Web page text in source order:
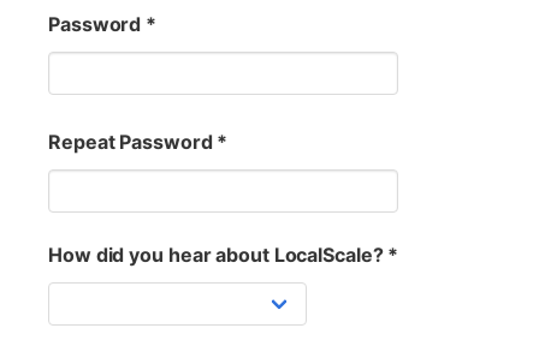
Password *
Repeat Password *
How did you hear about LocalScale? *